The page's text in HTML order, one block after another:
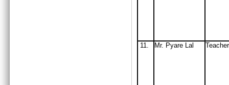
11. Mr. Pyare Lal Teacher